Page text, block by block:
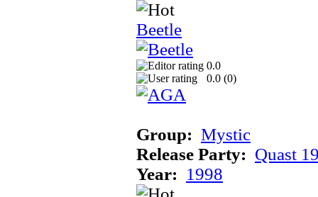
Beetle
0.0
0.0 (0)
Group: Mystic
Release Party: Quast
Year: 1998